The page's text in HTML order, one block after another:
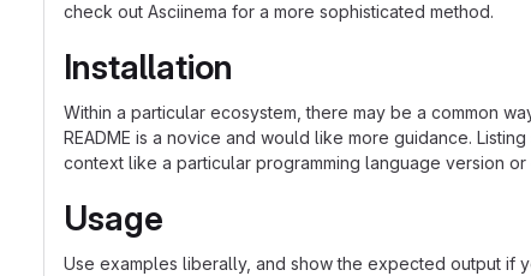
check out Asciinema for a more sophisticated method.
Installation
Within a particular ecosystem, there may be a common
README is a novice and would like more guidance.
context like a particular programming language version
Usage
Use examples liberally, and show the expected output if